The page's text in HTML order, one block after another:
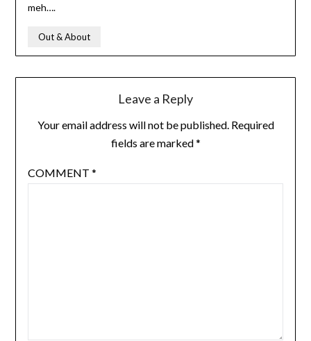
meh….
Out & About
Leave a Reply
Your email address will not be published. Required
fields are marked*
COMMENT *